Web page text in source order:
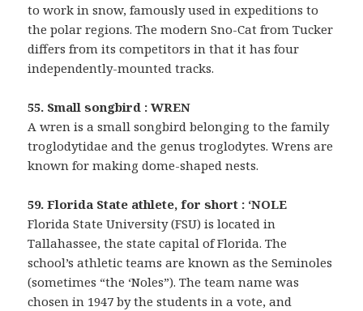
to work in snow, famously used in expeditions to
the polar regions. The modern Sno-Cat from Tucker
differs from its competitors in that it has four
independently-mounted tracks.
55. Small songbird : WREN
A wren is a small songbird belonging to the family
troglodytidae and the genus troglodytes. Wrens are
known for making dome-shaped nests.
59. Florida State athlete, for short : ‘NOLE
Florida State University (FSU) is located in
Tallahassee, the state capital of Florida. The
school’s athletic teams are known as the Seminoles
(sometimes “the ‘Noles”). The team name was
chosen in 1947 by the students in a vote, and